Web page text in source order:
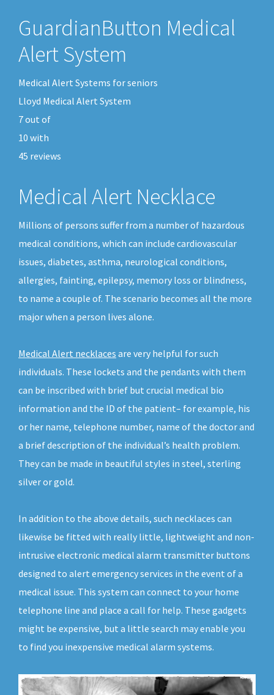
GuardianButton Medical
Alert System
Medical Alert Systems for seniors
Lloyd Medical Alert System
7out of
10 with
45 reviews
Medical Alert Necklace
Millions of persons suffer from a number of hazardous
medical conditions, which can include cardiovascular
issues, diabetes, asthma, neurological conditions,
allergies, fainting, epilepsy, memory loss or blindness,
to name a couple of. The scenario becomes all the more
major when a person lives alone.
Medical Alert necklaces are very helpful for such
individuals. These lockets and the pendants with them
can be inscribed with brief but crucial medical bio
information and the ID of the patient– for example, his
or her name, telephone number, name of the doctor and
a brief description of the individual’s health problem.
They can be made in beautiful styles in steel, sterling
silver or gold.
In addition to the above details, such necklaces can
likewise be fitted with really little, lightweight and non-
intrusive electronic medical alarm transmitter buttons
designed to alert emergency services in the event of a
medical issue. This system can connect to your home
telephone line and place a call for help. These gadgets
might be expensive, but a little search may enable you
to find you inexpensive medical alarm systems.